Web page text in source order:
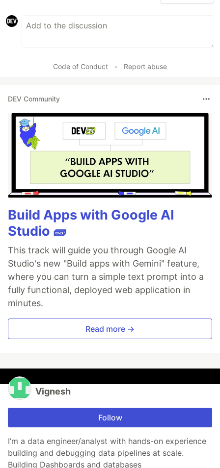
Code of Conduct • Report abuse
DEV Community
Build Apps with Google AI
Studio 🧱
This track will guide you through Google AI
Studio's new "Build apps with Gemini" feature,
where you can turn a simple text prompt into a
fully functional, deployed web application in
minutes.
Read more →
Vignesh
Follow
I’m a data engineer/analyst with hands-on experience
building and debugging data pipelines at scale.
Building Dashboards and databases